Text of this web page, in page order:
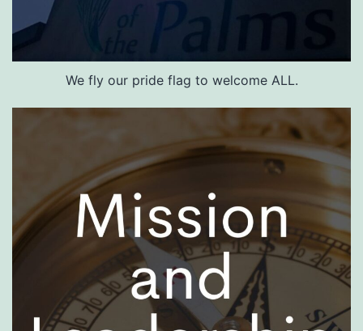
We fly our pride flag to welcome ALL.